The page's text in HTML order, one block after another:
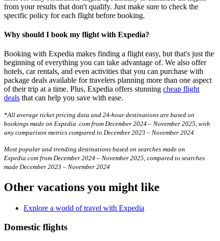
from your results that don't qualify. Just make sure to check the
specific policy for each flight before booking.
Why should I book my flight with Expedia?
Booking with Expedia makes finding a flight easy, but that's just the
beginning of everything you can take advantage of. We also offer
hotels, car rentals, and even activities that you can purchase with
package deals available for travelers planning more than one aspect
of their trip at a time. Plus, Expedia offers stunning cheap flight
deals that can help you save with ease.
*All average ticket pricing data and 24-hour destinations are based on
bookings made on Expedia .com from December 2024 – November 2025, with
any comparison metrics compared to December 2023 – November 2024
Most popular and trending destinations based on searches made on
Expedia.com from December 2024 – November 2025, compared to searches
made December 2023 – November 2024
Other vacations you might like
Explore a world of travel with Expedia
Domestic flights